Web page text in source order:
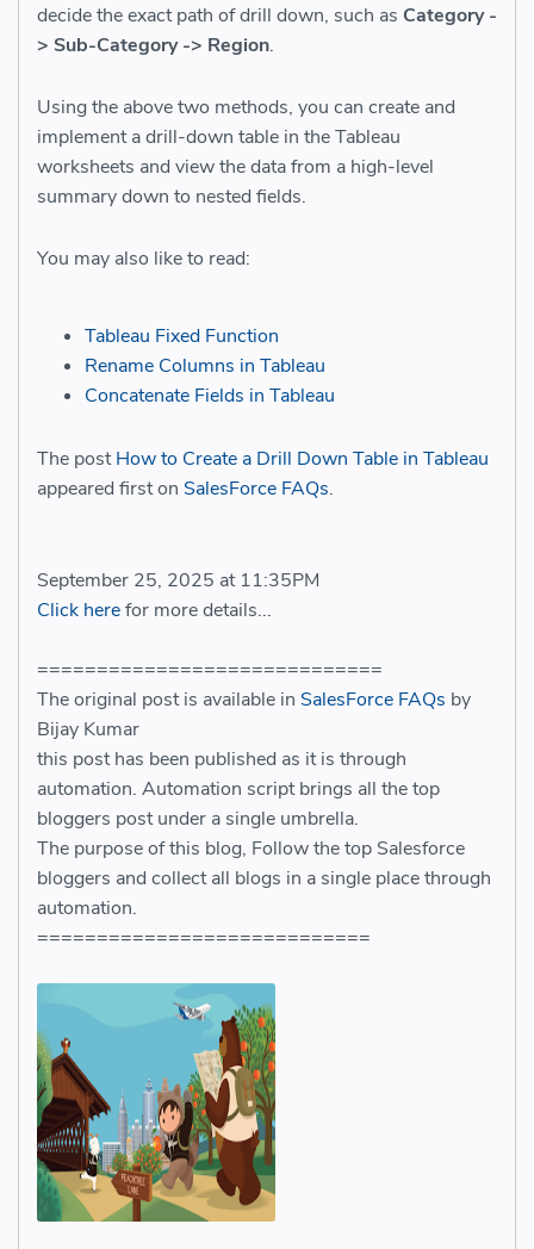
decide the exact path of drill down, such as Category -
> Sub-Category -> Region.
Using the above two methods, you can create and
implement a drill-down table in the Tableau
worksheets and view the data from a high-level
summary down to nested fields.
You may also like to read:
Tableau Fixed Function
Rename Columns in Tableau
Concatenate Fields in Tableau
The postHow to Create a Drill Down Table in Tableau
appeared first on SalesForce FAQs.
September 25, 2025 at 11:35PM
Click herefor more details...
=============================
The original post is available in SalesForce FAQs by
Bijay Kumar
this post has been published as it is through
automation. Automation script brings all the top
bloggers post under a single umbrella.
The purpose of this blog, Follow the top Salesforce
bloggers and collect all blogs in a single place through
automation.
============================